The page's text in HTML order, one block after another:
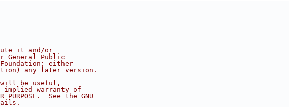
it and/or
General Public
either
any later version.
be useful,
implied warranty of
PURPOSE.  See the GNU